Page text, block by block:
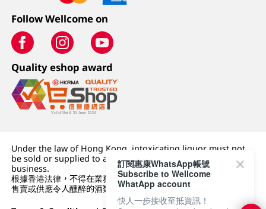
Follow Wellcome on
Quality eshop award
Under the law of Hong Kong, intoxicating liquor must not
be sold or supplied to a minor (under 18) in the course of
business.
根據香港法律，不得在業務過程中，向未成年人 (18 歲以下人士)
售賣或供應令人醺醉的酒類。
訂閱惠康WhatsApp帳號
Subscribe to Wellcome
WhatApp account
快人一步接收至抵資訊！